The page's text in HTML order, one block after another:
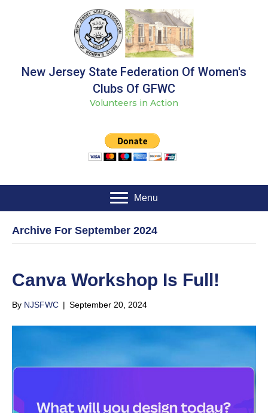
New Jersey State Federation Of Women's
Clubs Of GFWC
Volunteers in Action
Menu
Archive For September 2024
Canva Workshop Is Full!
By NJSFWC | September 20, 2024